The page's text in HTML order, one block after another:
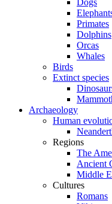
Dogs
Primates
Dolphins
Orcas
Whales
Birds
Extinct species
Archaeology
Human
Regions
The
Ancient
Middle
Cultures
Romans